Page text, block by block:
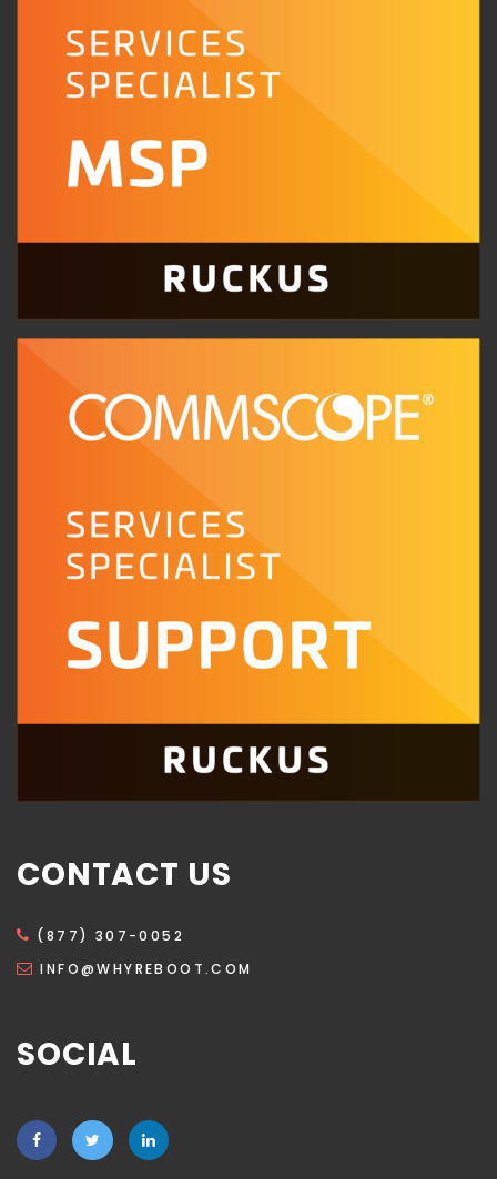
CONTACT US
(877) 307-0052
INFO@WHYREBOOT.COM
SOCIAL